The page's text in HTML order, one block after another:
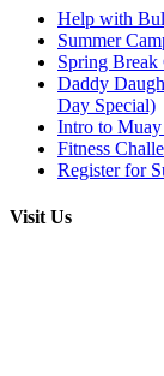
Help with
Summer
Spring Break
Daddy
Day Special)
Intro to
Fitness
Register for
Visit Us